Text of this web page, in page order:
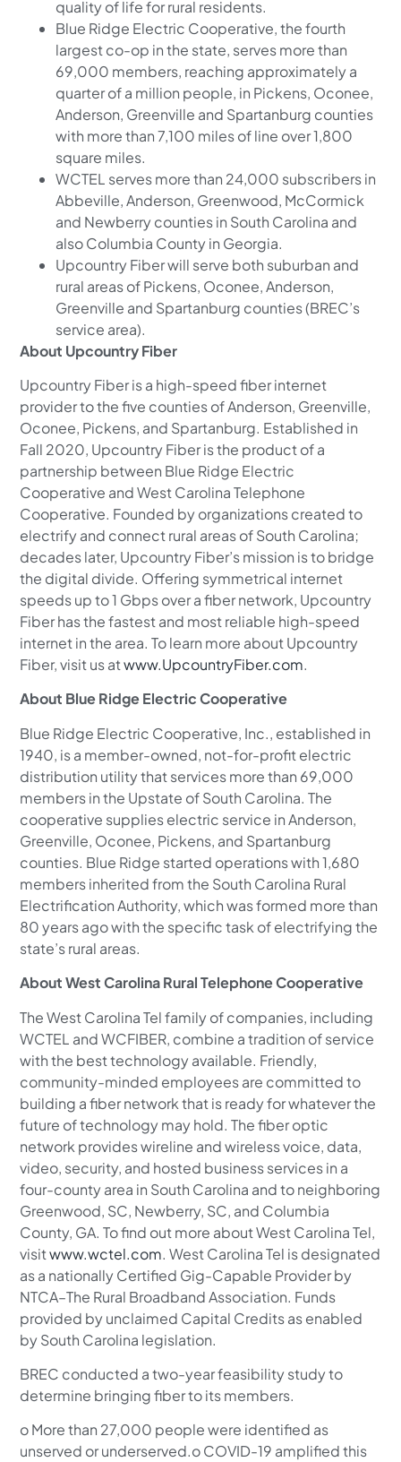
quality of life for rural residents.
Blue Ridge Electric Cooperative, the fourth
largest co-op in the state, serves more than
69,000 members, reaching approximately a
quarter of a million people, in Pickens, Oconee,
Anderson, Greenville and Spartanburg counties
with more than 7,100 miles of line over 1,800
square miles.
WCTEL serves more than 24,000 subscribers in
Abbeville, Anderson, Greenwood, McCormick
and Newberry counties in South Carolina and
also Columbia County in Georgia.
Upcountry Fiber will serve both suburban and
rural areas of Pickens, Oconee, Anderson,
Greenville and Spartanburg counties (BREC’s
service area).
About Upcountry Fiber
Upcountry Fiber is a high-speed fiber internet
provider to the five counties of Anderson, Greenville,
Oconee, Pickens, and Spartanburg. Established in
Fall 2020, Upcountry Fiber is the product of a
partnership between Blue Ridge Electric
Cooperative and West Carolina Telephone
Cooperative. Founded by organizations created to
electrify and connect rural areas of South Carolina;
decades later, Upcountry Fiber’s mission is to bridge
the digital divide. Offering symmetrical internet
speeds up to 1 Gbps over a fiber network, Upcountry
Fiber has the fastest and most reliable high-speed
internet in the area. To learn more about Upcountry
Fiber, visit us atwww.UpcountryFiber.com.
About Blue Ridge Electric Cooperative
Blue Ridge Electric Cooperative, Inc., established in
1940, is a member-owned, not-for-profit electric
distribution utility that services more than 69,000
members in the Upstate of South Carolina. The
cooperative supplies electric service in Anderson,
Greenville, Oconee, Pickens, and Spartanburg
counties. Blue Ridge started operations with 1,680
members inherited from the South Carolina Rural
Electrification Authority, which was formed more than
80 years ago with the specific task of electrifying the
state’s rural areas.
About West Carolina Rural Telephone Cooperative
The West Carolina Tel family of companies, including
WCTEL and WCFIBER, combine a tradition of service
with the best technology available. Friendly,
community-minded employees are committed to
building a fiber network that is ready for whatever the
future of technology may hold. The fiber optic
network provides wireline and wireless voice, data,
video, security, and hosted business services in a
four-county area in South Carolina and to neighboring
Greenwood, SC, Newberry, SC, and Columbia
County, GA. To find out more about West Carolina Tel,
visitwww.wctel.com. West Carolina Tel is designated
as a nationally Certified Gig-Capable Provider by
NTCA–The Rural Broadband Association. Funds
provided by unclaimed Capital Credits as enabled
by South Carolina legislation.
BREC conducted a two-year feasibility study to
determine bringing fiber to its members.
o More than 27,000 people were identified as
unserved or underserved.o COVID-19 amplified this